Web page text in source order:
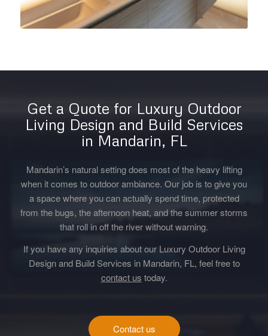
Get a Quote for Luxury Outdoor
Living Design and Build Services
in Mandarin, FL
Mandarin’s natural setting does most of the heavy lifting
when it comes to outdoor ambiance. Our job is to give you
a space where you can actually spend time, protected
from the bugs, the afternoon heat, and the summer storms
that roll in off the river without warning.
If you have any inquiries about our Luxury Outdoor Living
Design and Build Services in Mandarin, FL, feel free to
contact us today.
Contact us